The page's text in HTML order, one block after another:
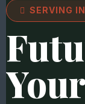
SERVING